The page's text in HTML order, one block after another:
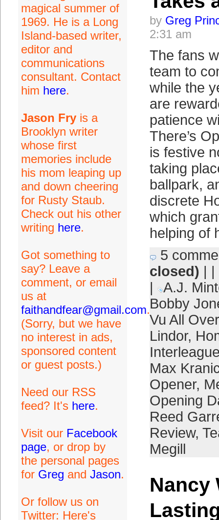
magical summer of
1969. He is a Long
Island-based writer,
editor and
communications
consultant. Contact
him here.
Jason Fryis a
Brooklyn writer
whose first
memories include
his mom leaping up
and down cheering
for Rusty Staub.
Check out his other
writing here.
Got something to
say? Leave a
comment, or email
us at
faithandfear@gmail.com.
(Sorry, but we have
no interest in ads,
sponsored content
or guest posts.)
Need our RSS
feed? It's here.
Visit our Facebook
page, or drop by
the personal pages
for Greg and Jason.
Or follow us on
Twitter: Here's
by Greg
2:31 am
The fans
team to
while the
are
patience
There’s
is festive
taking
ballpark,
discrete
which
helping of
5
closed) | |
|
A.J.
Bobby
Vu All
Lindor,
Max
Opener,
Opening
Reed
Review,
Megill
Nancy